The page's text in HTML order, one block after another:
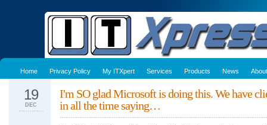
Home Privacy Policy My ITXpert Services Products News About
I'm SO glad Microsoft is doing this. We have
in all the time saying…
19
DEC